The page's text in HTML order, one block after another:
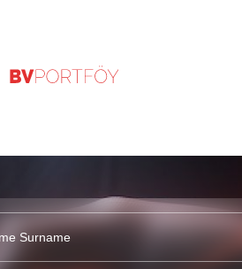
Investment (GII)